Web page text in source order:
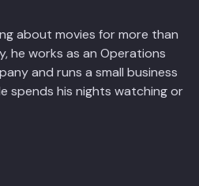
about movies for more than
he works as an Operations
and runs a small business
spends his nights watching or